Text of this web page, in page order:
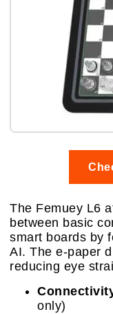
The Femuey L6
between basic
smart boards by
AI. The e-paper
reducing eye
only)